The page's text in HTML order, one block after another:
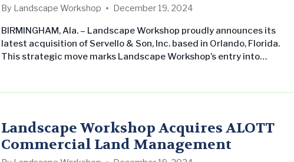
By Landscape Workshop December 19, 2024
BIRMINGHAM, Ala. – Landscape Workshop proudly announces its
latest acquisition of Servello & Son, Inc. based in Orlando, Florida.
This strategic move marks Landscape Workshop’s entry into
of quality service in the Orlando area. With a focus on…
Landscape Workshop Acquires ALOTT
Commercial Land Management